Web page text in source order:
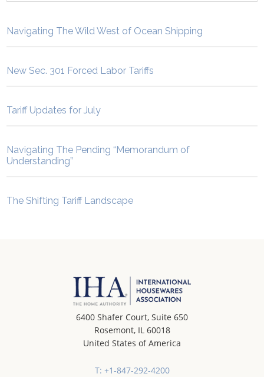
Navigating The Wild West of Ocean Shipping
New Sec. 301 Forced Labor Tariffs
Tariff Updates for July
Navigating The Pending “Memorandum of
Understanding”
The Shifting Tariff Landscape
6400 Shafer Court, Suite 650
Rosemont, IL 60018
United States of America
T: +1-847-292-4200